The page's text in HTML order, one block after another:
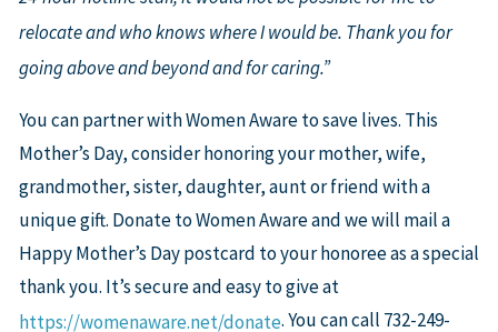
relocate and who knows where I would be. Thank you for
going above and beyond and for caring.”
You can partner with Women Aware to save lives. This
Mother’s Day, consider honoring your mother, wife,
grandmother, sister, daughter, aunt or friend with a
unique gift. Donate to Women Aware and we will mail a
Happy Mother’s Day postcard to your honoree as a special
thank you. It’s secure and easy to give at
https://womenaware.net/donate. You can call 732-249-